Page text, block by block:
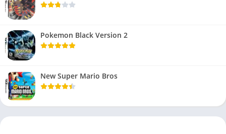
Pokemon Black Version 2
New Super Mario Bros